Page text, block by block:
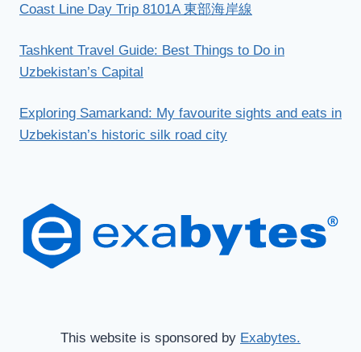
Coast Line Day Trip 8101A 東部海岸線
Tashkent Travel Guide: Best Things to Do in
Uzbekistan’s Capital
Exploring Samarkand: My favourite sights and eats in
Uzbekistan’s historic silk road city
This website is sponsored by Exabytes.